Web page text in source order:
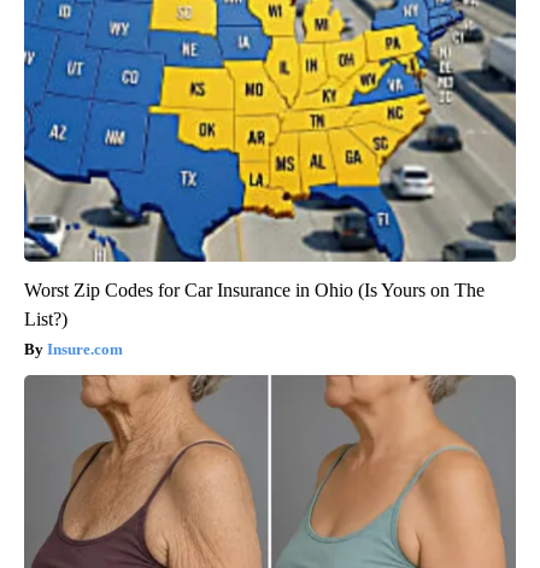
Worst Zip Codes for Car Insurance in Ohio (Is Yours on The
List?)
Insure.com